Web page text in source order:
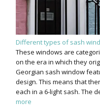
Different types of sash
These windows are
on the era in which they
Georgian sash window
design. This means that
each in a 6-light sash. The
more